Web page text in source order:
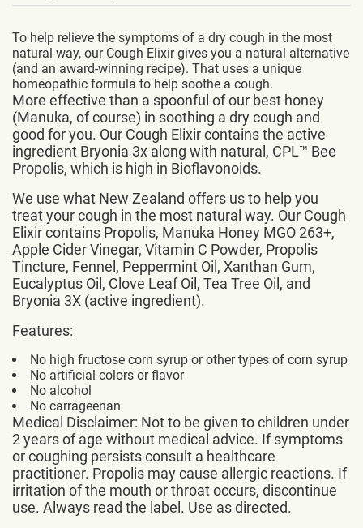
To help relieve the symptoms of a dry cough in the most
natural way, our Cough Elixir gives you a natural alternative
(and an award-winning recipe). That uses a unique
homeopathic formula to help soothe a cough.
More effective than a spoonful of our best honey
(Manuka, of course) in soothing a dry cough and
good for you. Our Cough Elixir contains the active
ingredient Bryonia 3x along with natural, CPL™ Bee
Propolis, which is high in Bioflavonoids.
We use what New Zealand offers us to help you
treat your cough in the most natural way. Our Cough
Elixir contains Propolis, Manuka Honey MGO 263+,
Apple Cider Vinegar, Vitamin C Powder, Propolis
Tincture, Fennel, Peppermint Oil, Xanthan Gum,
Eucalyptus Oil, Clove Leaf Oil, Tea Tree Oil, and
Bryonia 3X (active ingredient).
Features:
No high fructose corn syrup or other types of corn syrup
No artificial colors or flavor
No alcohol
No carrageenan
Medical Disclaimer: Not to be given to children under
2 years of age without medical advice. If symptoms
or coughing persists consult a healthcare
practitioner. Propolis may cause allergic reactions. If
irritation of the mouth or throat occurs, discontinue
use. Always read the label. Use as directed.